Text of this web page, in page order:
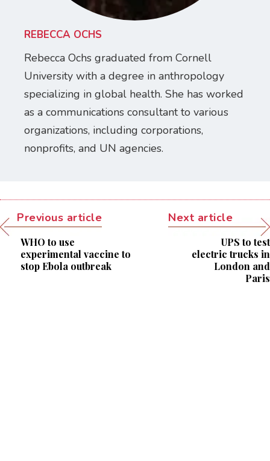
REBECCA OCHS
Rebecca Ochs graduated from Cornell
University with a degree in anthropology
specializing in global health. She has worked
as a communications consultant to various
organizations, including corporations,
nonprofits, and UN agencies.
Previous article
WHO to use
experimental vaccine to
stop Ebola outbreak
Next article
UPS to test
electric trucks in
London and
Paris